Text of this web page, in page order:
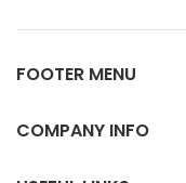
FOOTER MENU
COMPANY INFO